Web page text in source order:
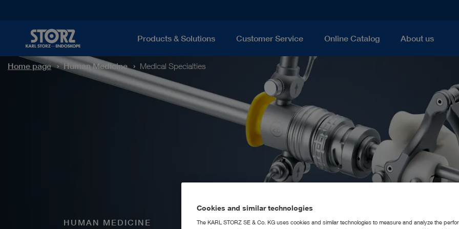
Products & Solutions Customer Service Online Catalog About us
Home page Human Medicine Medical Specialties
HUMAN MEDICINE
Cookies and similar technologies
The KARL STORZ SE & Co. KG uses cookies and similar technologies to measure and analyze the